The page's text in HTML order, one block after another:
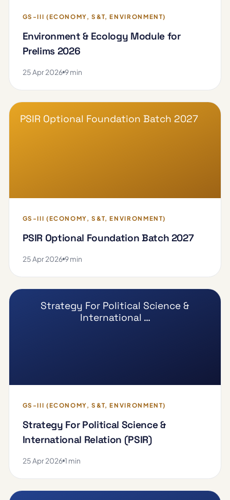
GS-III (ECONOMY, S&T, ENVIRONMENT)
Environment & Ecology Module for
Prelims 2026
25 Apr 2026 9 min
PSIR Optional Foundation Batch 2027
GS-III (ECONOMY, S&T, ENVIRONMENT)
PSIR Optional Foundation Batch 2027
25 Apr 2026 9 min
Strategy For Political Science &
International …
GS-III (ECONOMY, S&T, ENVIRONMENT)
Strategy For Political Science &
International Relation (PSIR)
25 Apr 2026 1 min